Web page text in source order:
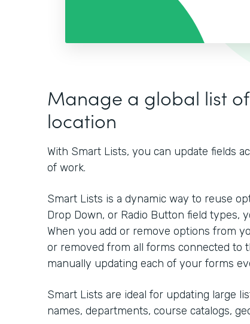
Manage a global list
location
With Smart Lists, you can update fields
of work.
Smart Lists is a dynamic way to reuse
Drop Down, or Radio Button field types,
When you add or remove options from
or removed from all forms connected to
manually updating each of your forms
Smart Lists are ideal for updating large
names, departments, course catalogs,